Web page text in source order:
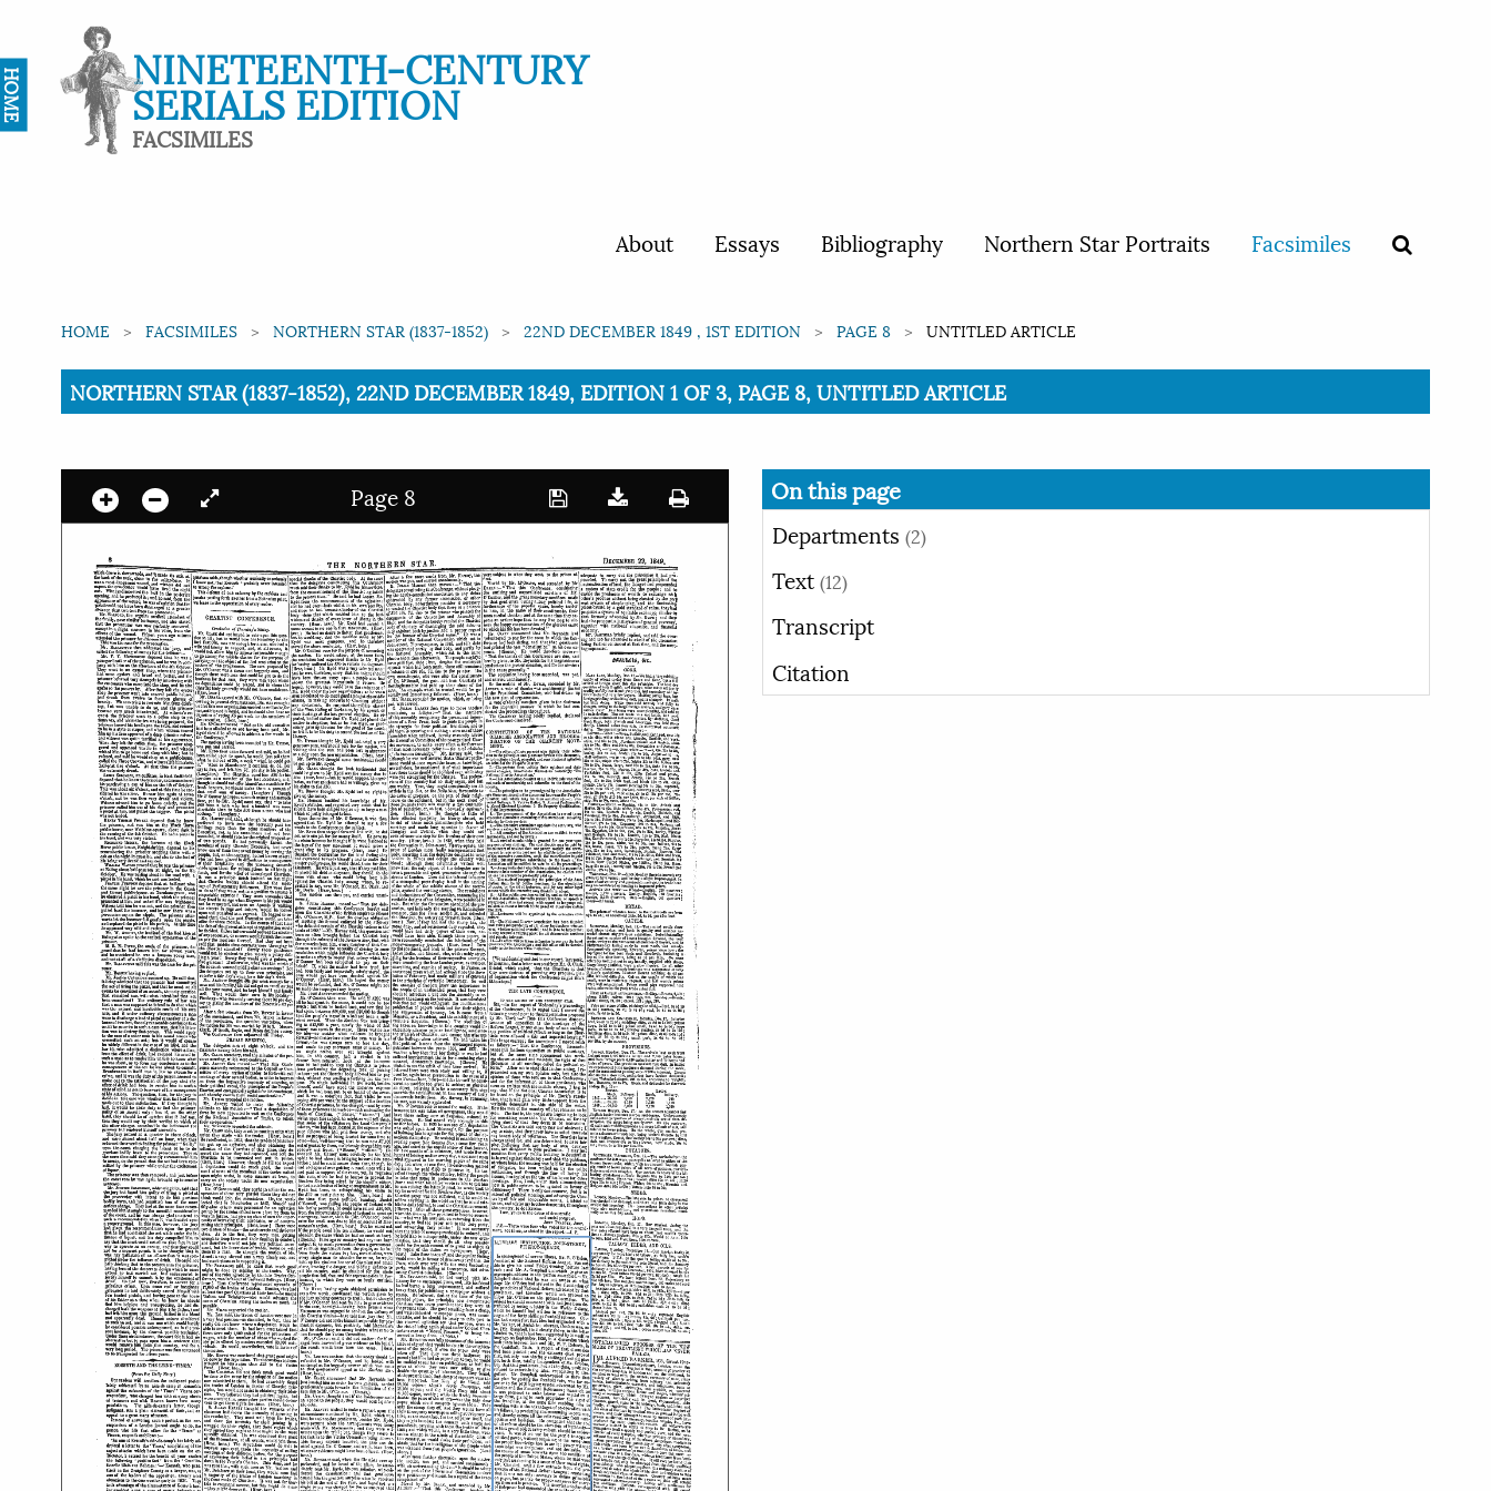
NINETEENTH-CENTURY
SERIALS EDITION
FACSIMILES
About Essays Bibliography Northern Star Portraits Facsimiles
HOME FACSIMILES NORTHERN STAR (1837-1852) 22ND DECEMBER 1849 , 1ST EDITION PAGE 8 UNTITLED ARTICLE
Current:
NORTHERN STAR (1837-1852), 22ND DECEMBER 1849, EDITION 1 OF 3, PAGE 8, UNTITLED ARTICLE
Page 8
On this page
Departments (2)
Text (12)
Transcript
Citation